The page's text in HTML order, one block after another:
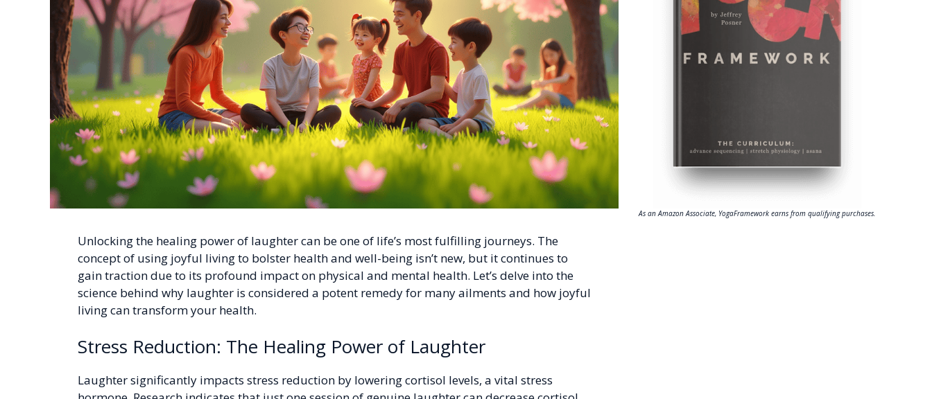
Unlocking the healing power of laughter can be one of life’s most fulfilling journeys. The
concept of using joyful living to bolster health and well-being isn’t new, but it continues to
gain traction due to its profound impact on physical and mental health. Let’s delve into the
science behind why laughter is considered a potent remedy for many ailments and how joyful
living can transform your health.
Stress Reduction: The Healing Power of Laughter
Laughter significantly impacts stress reduction by lowering cortisol levels, a vital stress
As an Amazon Associate, YogaFramework earns from qualifying purchases.